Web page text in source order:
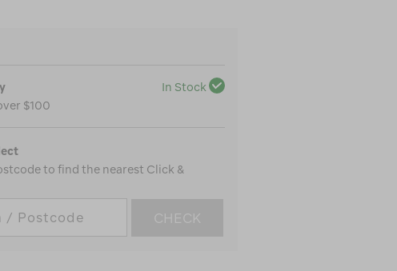
In Stock
$100
to find the nearest Click &
CHECK